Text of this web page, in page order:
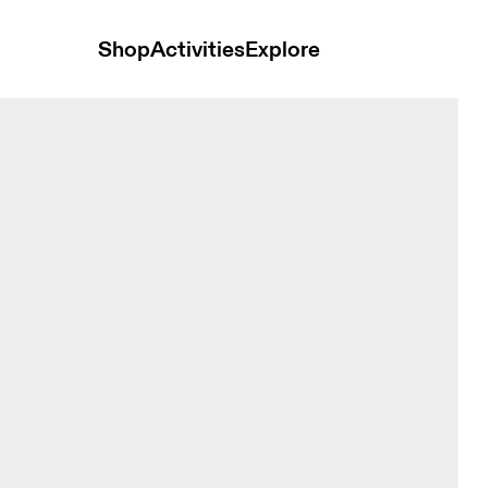
ShopActivitiesExplore